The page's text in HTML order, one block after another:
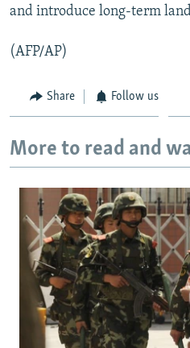
and introduce long-term
(AFP/AP)
Share Follow us
More to read and